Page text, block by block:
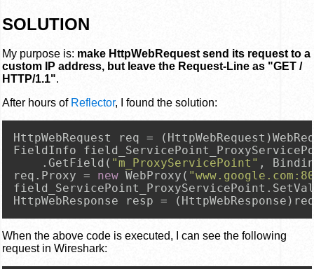
SOLUTION
My purpose is: make HttpWebRequest send its request to a
custom IP address, but leave the Request-Line as "GET /
HTTP/1.1".
After hours of Reflector, I found the solution:
HttpWebRequest req =
FieldInfo
    .GetField(
"m_ProxyServicePoint" ,
req.Proxy = new WebProxy(
HttpWebResponse resp =
When the above code is executed, I can see the following
request in Wireshark: